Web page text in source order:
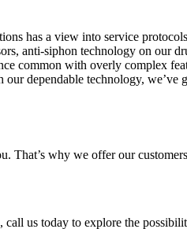
has a view into service
anti-siphon technology on our
common with overly complex
dependable technology, we’ve
That’s why we offer our
us today to explore the